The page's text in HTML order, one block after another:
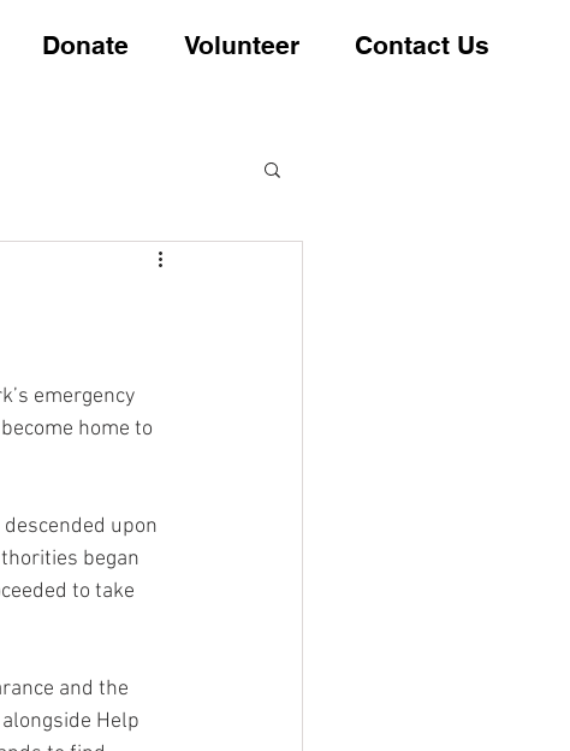
Donate Volunteer Contact Us
emergency
home to
upon
began
to take
and the
Help